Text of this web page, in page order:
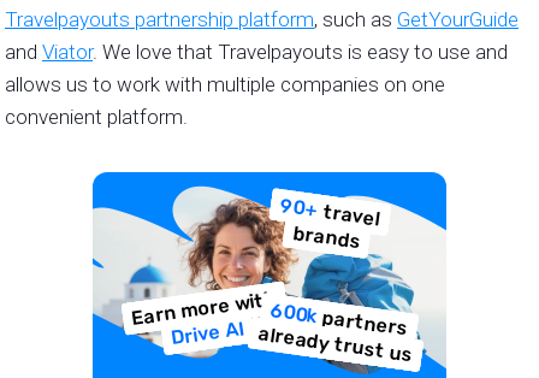
Travelpayouts partnership platform, such as GetYourGuide
and Viator. We love that Travelpayouts is easy to use and
allows us to work with multiple companies on one
convenient platform.
Earn more with
Drive AI
600kpartners
already trust us
90+ travel
brands